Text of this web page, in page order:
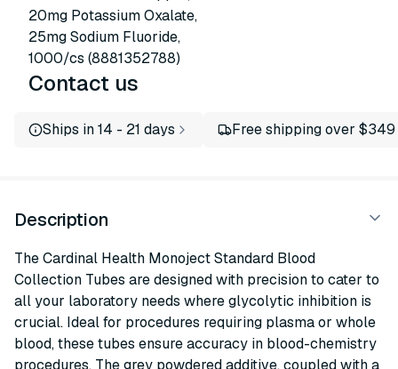
20mg Potassium Oxalate,
25mg Sodium Fluoride,
1000/cs (8881352788)
Contact us
Ships in 14 - 21 days Free shipping over $349
Description
The Cardinal Health Monoject Standard Blood
Collection Tubes are designed with precision to cater to
all your laboratory needs where glycolytic inhibition is
crucial. Ideal for procedures requiring plasma or whole
blood, these tubes ensure accuracy in blood-chemistry
procedures. The grey powdered additive, coupled with a